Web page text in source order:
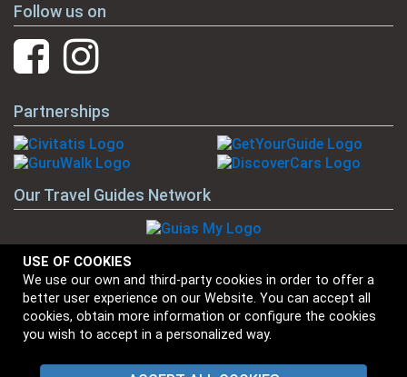
USE OF COOKIES
We use our own and third-party cookies in order to offer a
better user experience on our Website. You can accept all
cookies, obtain more information or configure the cookies
you wish to accept in a personalized way.
Follow us on
Partnerships
Our Travel Guides Network
Our Brands